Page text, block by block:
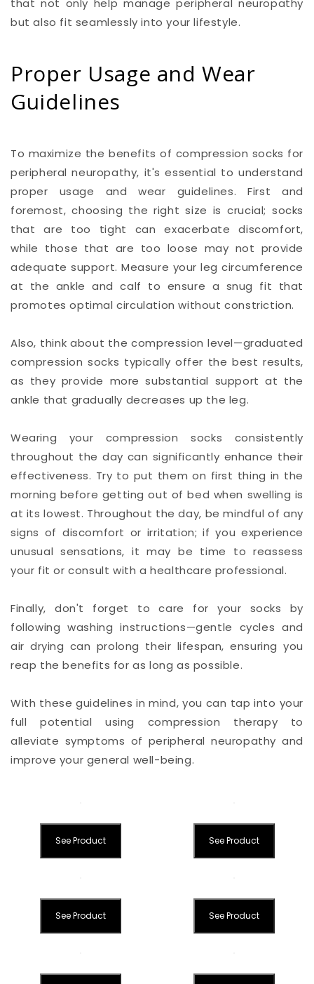
that not only help manage peripheral neuropathy
but also fit seamlessly into your lifestyle.
Proper Usage and Wear
Guidelines
To maximize the benefits of compression socks for
peripheral neuropathy, it's essential to understand
proper usage and wear guidelines. First and
foremost, choosing the right size is crucial; socks
that are too tight can exacerbate discomfort,
while those that are too loose may not provide
adequate support. Measure your leg circumference
at the ankle and calf to ensure a snug fit that
promotes optimal circulation without constriction.
Also, think about the compression level—graduated
compression socks typically offer the best results,
as they provide more substantial support at the
ankle that gradually decreases up the leg.
Wearing your compression socks consistently
throughout the day can significantly enhance their
effectiveness. Try to put them on first thing in the
morning before getting out of bed when swelling is
at its lowest. Throughout the day, be mindful of any
signs of discomfort or irritation; if you experience
unusual sensations, it may be time to reassess
your fit or consult with a healthcare professional.
Finally, don't forget to care for your socks by
following washing instructions—gentle cycles and
air drying can prolong their lifespan, ensuring you
reap the benefits for as long as possible.
With these guidelines in mind, you can tap into your
full potential using compression therapy to
alleviate symptoms of peripheral neuropathy and
improve your general well-being.
See Product See Product
See Product See Product